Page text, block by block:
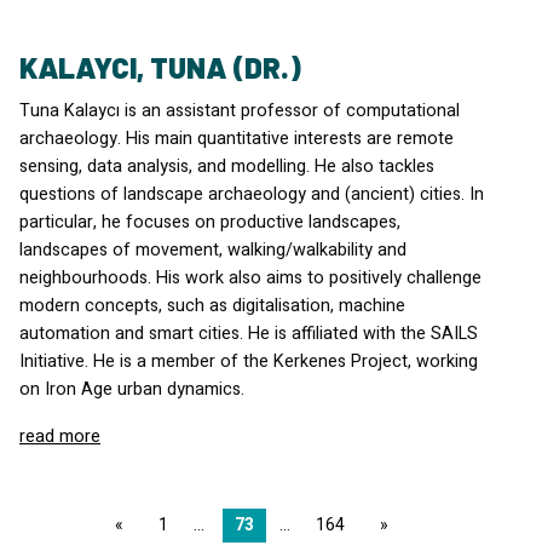
KALAYCI, TUNA (DR.)
Tuna Kalaycı is an assistant professor of computational
archaeology. His main quantitative interests are remote
sensing, data analysis, and modelling. He also tackles
questions of landscape archaeology and (ancient) cities. In
particular, he focuses on productive landscapes,
landscapes of movement, walking/walkability and
neighbourhoods. His work also aims to positively challenge
modern concepts, such as digitalisation, machine
automation and smart cities. He is affiliated with the SAILS
Initiative. He is a member of the Kerkenes Project, working
on Iron Age urban dynamics.
read more
page1 73 164 page